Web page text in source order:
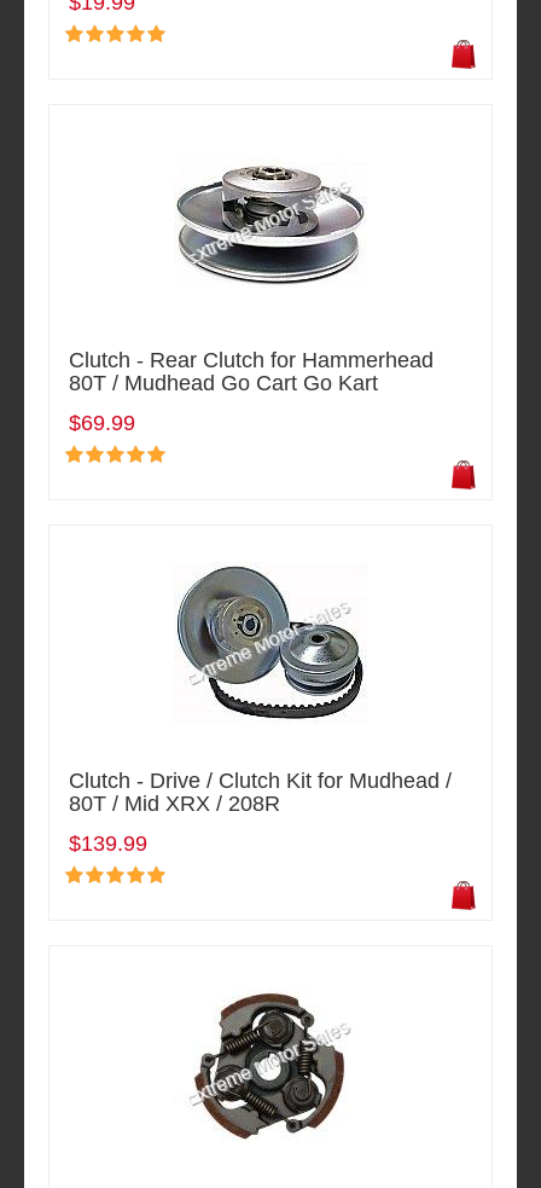
Clutch - Rear Clutch for Hammerhead
80T / Mudhead Go Cart Go Kart
$69.99
Clutch - Drive / Clutch Kit for Mudhead /
80T / Mid XRX / 208R
$139.99